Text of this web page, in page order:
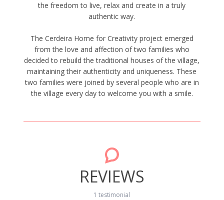
the freedom to live, relax and create in a truly
authentic way.
The Cerdeira Home for Creativity project emerged
from the love and affection of two families who
decided to rebuild the traditional houses of the village,
maintaining their authenticity and uniqueness. These
two families were joined by several people who are in
the village every day to welcome you with a smile.
REVIEWS
1 testimonial